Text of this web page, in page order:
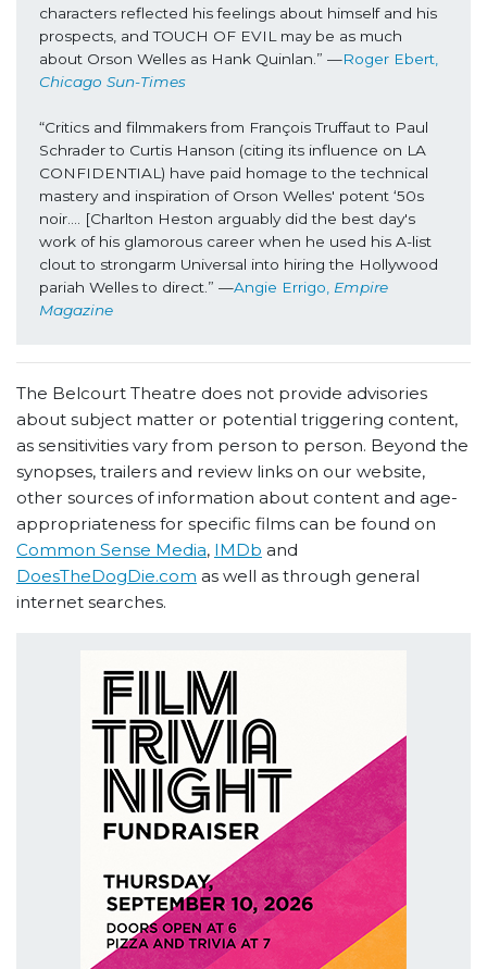
characters reflected his feelings about himself and his
prospects, and TOUCH OF EVIL may be as much
about Orson Welles as Hank Quinlan.” —
Chicago Sun-Times
“Critics and filmmakers from François Truffaut to Paul
Schrader to Curtis Hanson (citing its influence on LA
CONFIDENTIAL) have paid homage to the technical
mastery and inspiration of Orson Welles' potent ‘50s
noir…. [Charlton Heston arguably did the best day's
work of his glamorous career when he used his A-list
clout to strongarm Universal into hiring the Hollywood
pariah Welles to direct.” —Angie Errigo, Empire
Magazine
The Belcourt Theatre does not provide advisories
about subject matter or potential triggering content,
as sensitivities vary from person to person. Beyond the
synopses, trailers and review links on our website,
other sources of information about content and age-
appropriateness for specific films can be found on
Common Sense Media, IMDb and
DoesTheDogDie.com as well as through general
internet searches.